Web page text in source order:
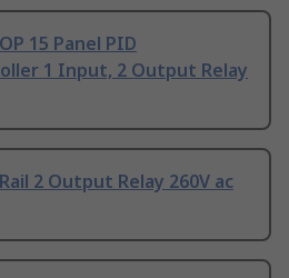
15 Panel PID
1 Input, 2 Output Relay
2 Output Relay 260V ac